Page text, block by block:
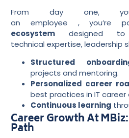
From day one,
an employee ,
ecosystem designed to
technical expertise, leadership
Structured
projects and mentoring.
Personalized career
best practices in IT
Continuous learning
Career Growth At
Path